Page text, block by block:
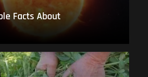
Facts About